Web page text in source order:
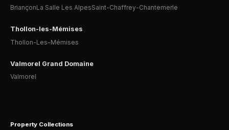
BriançonLa Salle Les AlpesSaint-Chaffrey-Chantemerle
Thollon-les-Mémises
Thollon-Les-Mémises
Valmorel Grand Domaine
Valmorel
Property Collections